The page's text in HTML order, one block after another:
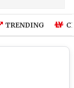
TRENDING